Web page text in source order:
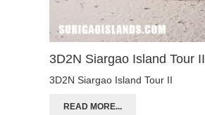
3D2N Siargao Island Tour II
3D2N Siargao Island Tour II
READ MORE...